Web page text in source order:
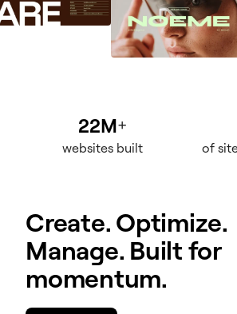
22M+
websites built of
Create. Optimize.
Manage. Built for
momentum.